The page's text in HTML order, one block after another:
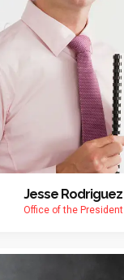
Jesse Rodriguez
Office of the President